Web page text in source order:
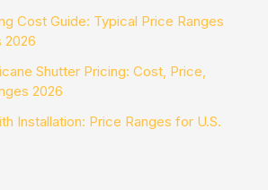
Cost Guide: Typical Price Ranges
2026
Shutter Pricing: Cost, Price,
2026
Installation: Price Ranges for U.S.